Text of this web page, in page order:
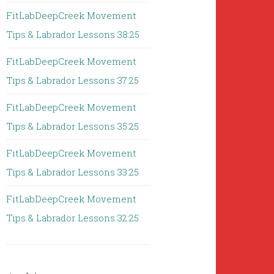
FitLabDeepCreek Movement
Tips & Labrador Lessons 38:25
FitLabDeepCreek Movement
Tips & Labrador Lessons 37:25
FitLabDeepCreek Movement
Tips & Labrador Lessons 35:25
FitLabDeepCreek Movement
Tips & Labrador Lessons 33:25
FitLabDeepCreek Movement
Tips & Labrador Lessons 32:25